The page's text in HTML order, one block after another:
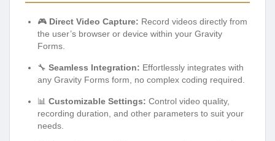
🎮 Direct Video Capture: Record videos directly from
the user’s browser or device within your Gravity
Forms.
🔧 Seamless Integration: Effortlessly integrates with
any Gravity Forms form, no complex coding required.
📊 Customizable Settings: Control video quality,
recording duration, and other parameters to suit your
needs.